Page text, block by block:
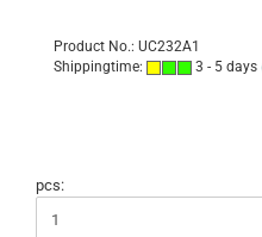
Product No.: UC232A1
Shippingtime:
3 - 5 days
pcs: